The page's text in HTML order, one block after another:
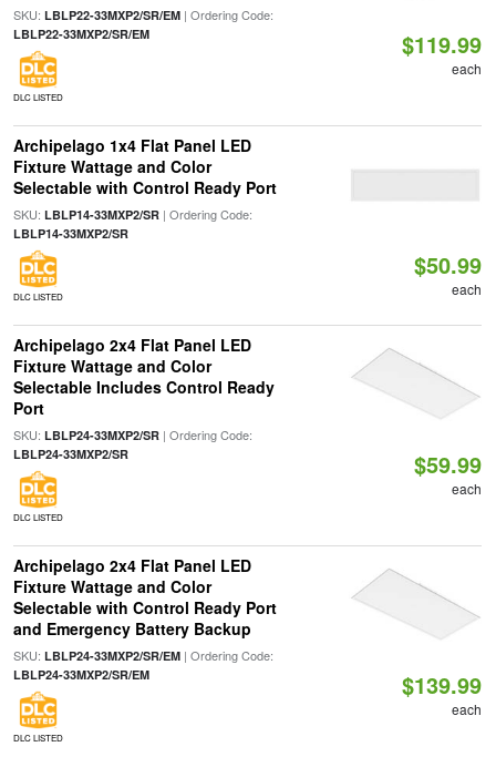
SKU: LBLP22-33MXP2/SR/EM| Ordering Code:
LBLP22-33MXP2/SR/EM
DLC LISTED
$119.99
each
Archipelago 1x4 Flat Panel LED
Fixture Wattage and Color
Selectable with Control Ready Port
SKU: LBLP14-33MXP2/SR| Ordering Code:
LBLP14-33MXP2/SR
DLC LISTED
$50.99
each
Archipelago 2x4 Flat Panel LED
Fixture Wattage and Color
Selectable Includes Control Ready
Port
SKU: LBLP24-33MXP2/SR| Ordering Code:
LBLP24-33MXP2/SR
DLC LISTED
$59.99
each
Archipelago 2x4 Flat Panel LED
Fixture Wattage and Color
Selectable with Control Ready Port
and Emergency Battery Backup
SKU: LBLP24-33MXP2/SR/EM| Ordering Code:
LBLP24-33MXP2/SR/EM
DLC LISTED
$139.99
each